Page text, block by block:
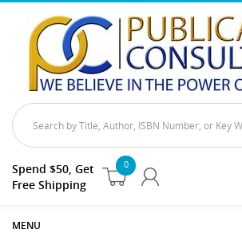
0
Spend $50, Get
Free Shipping
MENU